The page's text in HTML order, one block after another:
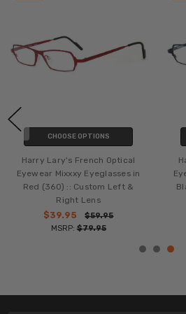
CHOOSE OPTIONS
Harry Lary's French Optical
Eyewear Mixxxy Eyeglasses in
Red (360) :: Custom Left &
Right Lens
$39.95
$59.95
MSRP:$79.95